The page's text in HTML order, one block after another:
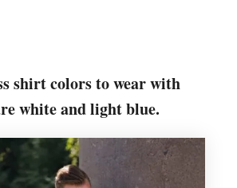
shirt colors to wear with
white and light blue.